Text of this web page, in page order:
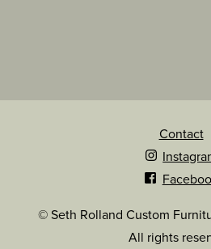
Contact
© Seth Rolland Custom
All rights